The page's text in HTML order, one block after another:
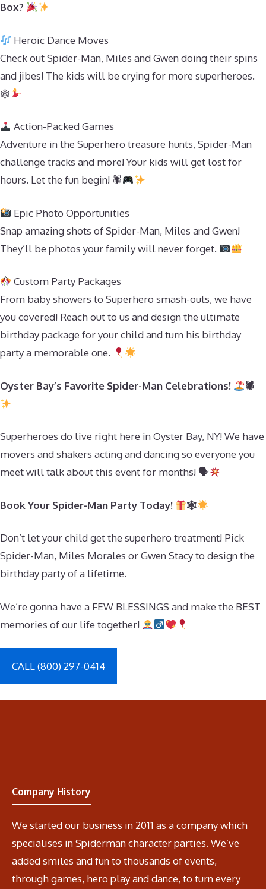
Box?
Heroic Dance Moves
Check out Spider-Man, Miles and Gwen doing their spins
and jibes! The kids will be crying for more superheroes.
🕸
Action-Packed Games
Adventure in the Superhero treasure hunts, Spider-Man
challenge tracks and more! Your kids will get lost for
hours. Let the fun begin! 🕷
Epic Photo Opportunities
Snap amazing shots of Spider-Man, Miles and Gwen!
They’ll be photos your family will never forget.
Custom Party Packages
From baby showers to Superhero smash-outs, we have
you covered! Reach out to us and design the ultimate
birthday package for your child and turn his birthday
party a memorable one.
Oyster Bay’s Favorite Spider-Man Celebrations! 🕷
Superheroes do live right here in Oyster Bay, NY! We have
movers and shakers acting and dancing so everyone you
meet will talk about this event for months! 🗣
Book Your Spider-Man Party Today! 🕸
Don’t let your child get the superhero treatment! Pick
Spider-Man, Miles Morales or Gwen Stacy to design the
birthday party of a lifetime.
We’re gonna have a FEW BLESSINGS and make the BEST
memories of our life together!
CALL (800) 297-0414
Company History
We started our business in 2011 as a company which
specialises in Spiderman character parties. We’ve
added smiles and fun to thousands of events,
through games, hero play and dance, to turn every